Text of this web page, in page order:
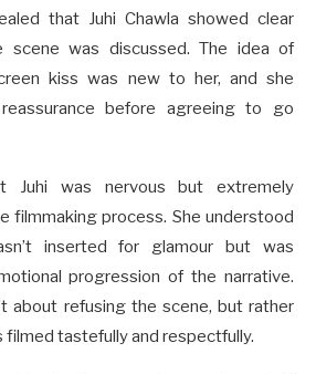
that Juhi Chawla showed clear
scene was discussed. The idea of
kiss was new to her, and she
before agreeing to go
Juhi was nervous but extremely
filmmaking process. She understood
inserted for glamour but was
progression of the narrative.
about refusing the scene, but rather
filmed tastefully and respectfully.